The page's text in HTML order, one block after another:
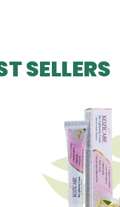
SELLERS